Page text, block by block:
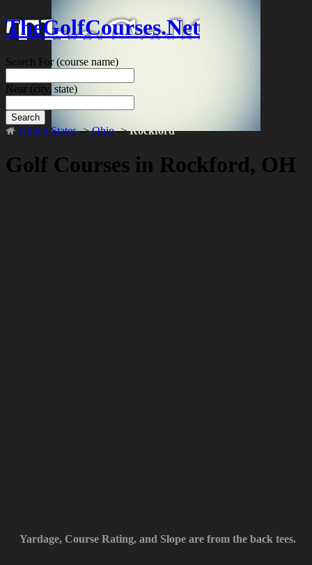
TheGolfCourses.Net
Search For(course name)
Near (city, state)
Search
United States->Ohio->Rockford
Golf Courses in Rockford, OH
Yardage, Course Rating, and Slope are from the back tees.